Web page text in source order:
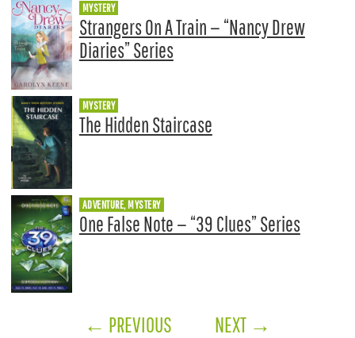
MYSTERY
Strangers On A Train — “Nancy Drew
Diaries” Series
MYSTERY
The Hidden Staircase
ADVENTURE, MYSTERY
One False Note — “39 Clues” Series
← PREVIOUS NEXT →